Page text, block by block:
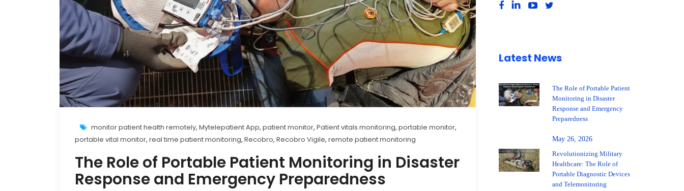
monitor patient health remotely, Mytelepatient App, patient monitor, Patient vitals monitoring, portable monitor,
portable vital monitor, real time patient monitoring, Recobro, Recobro Vigile, remote patient monitoring
The Role of Portable Patient Monitoring in Disaster
Response and Emergency Preparedness
Latest News
The Role of Portable Patient
Monitoring in Disaster
Response and Emergency
Preparedness
May 26, 2026
Revolutionizing Military
Healthcare: The Role of
Portable Diagnostic Devices
and Telemonitoring